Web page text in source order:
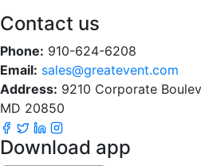
Contact us
Phone: 910-624-6208
Email: sales@greatevent.com
Address: 9210 Corporate
MD 20850
Download app